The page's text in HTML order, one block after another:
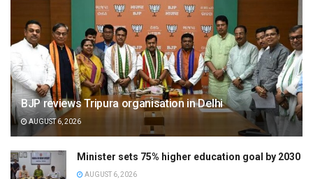
BJP reviews Tripura organisation in Delhi
AUGUST 6, 2026
Minister sets 75% higher education goal by 2030
AUGUST 6, 2026